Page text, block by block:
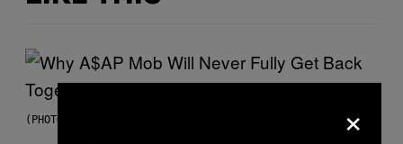
(PHOTO BY NOAM GALAI/GETTY IMAGES FOR TRIBECA FESTIVAL)
×